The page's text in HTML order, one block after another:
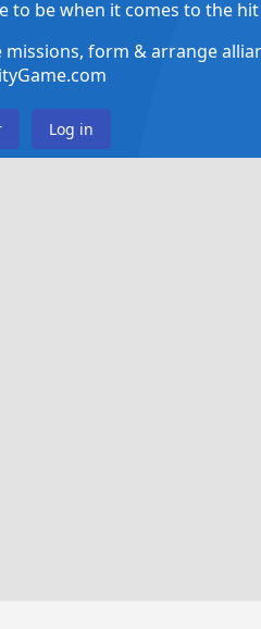
to be when it comes to the
form & arrange
Log in